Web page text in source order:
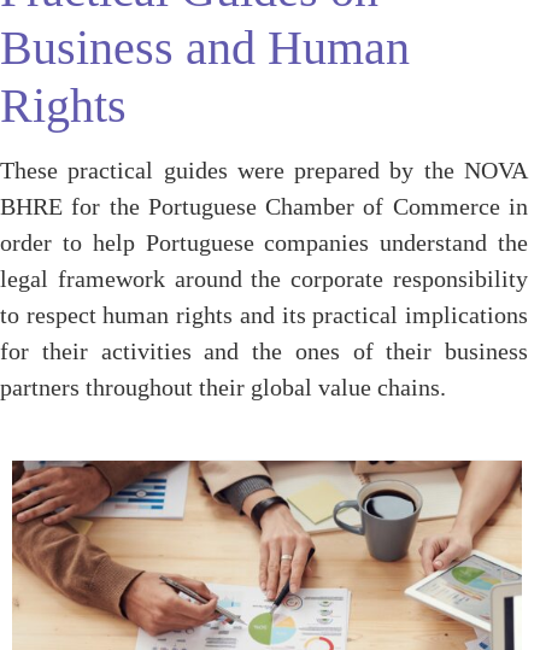
Business and Human
Rights
These practical guides were prepared by the NOVA
BHRE for the Portuguese Chamber of Commerce in
order to help Portuguese companies understand the
legal framework around the corporate responsibility
to respect human rights and its practical implications
for their activities and the ones of their business
partners throughout their global value chains.